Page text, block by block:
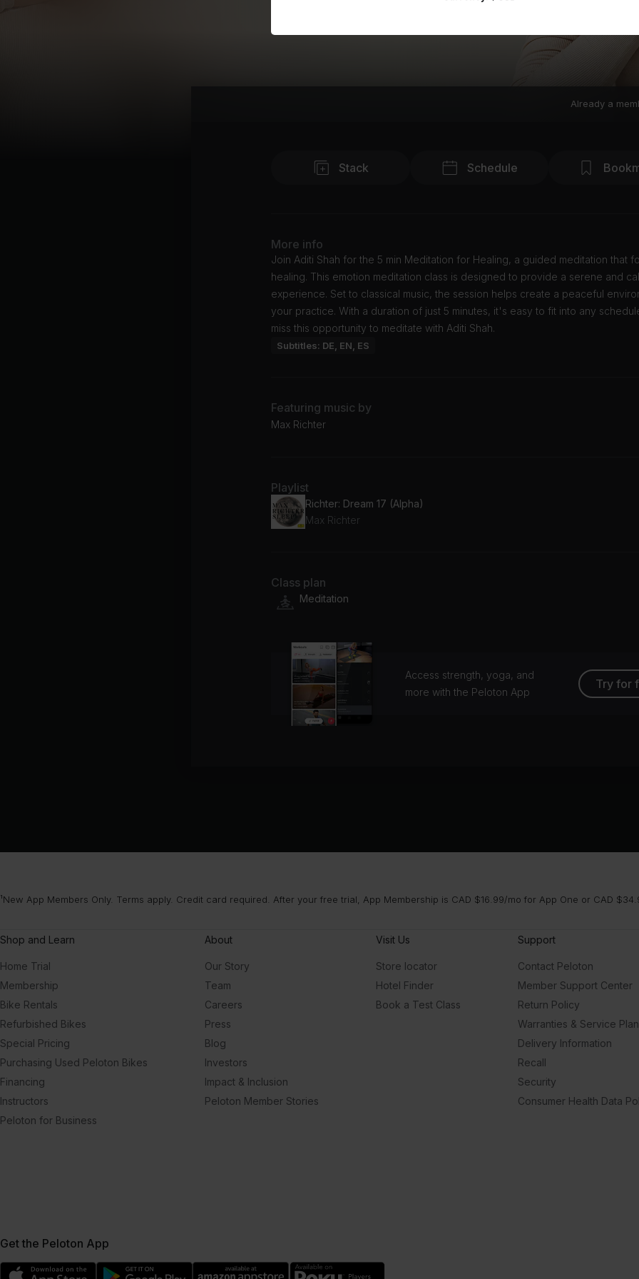
Already a
Stack Schedule
More info
Join Aditi Shah for the 5 min Meditation for Healing, a guided meditation that
healing. This emotion meditation class is designed to provide a serene and
experience. Set to classical music, the session helps create a peaceful
your practice. With a duration of just 5 minutes, it's easy to fit into any
miss this opportunity to meditate with Aditi Shah.
Subtitles: DE, EN, ES
Featuring music by
Max Richter
Playlist
Richter: Dream 17 (Alpha)
Max Richter
Class plan
Meditation
Access strength, yoga, and
more with the Peloton App
Try for
¹New App Members Only. Terms apply. Credit card required. After your free trial, App Membership is CAD $16.99/mo for App One or CAD
Shop and Learn
Home Trial
Membership
Bike Rentals
Refurbished Bikes
Special Pricing
Purchasing Used Peloton Bikes
Financing
Instructors
Peloton for Business
About
Our Story
Team
Careers
Press
Blog
Investors
Impact & Inclusion
Peloton Member Stories
Visit Us
Store locator
Hotel Finder
Book a Test Class
Support
Contact Peloton
Member Support Center
Return Policy
Warranties & Service
Delivery Information
Recall
Security
Consumer Health Data
Get the Peloton App